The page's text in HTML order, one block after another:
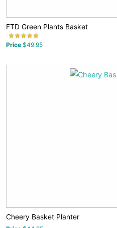
FTD Green Plants Basket
Price $49.95
Cheery Basket Planter